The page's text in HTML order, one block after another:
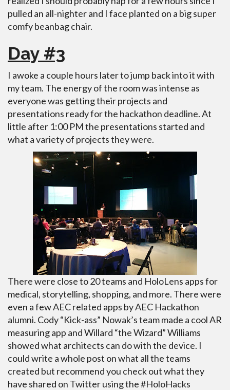
pulled an all-nighter and I face planted on a big super
comfy beanbag chair.
Day #3
I awoke a couple hours later to jump back into it with
my team. The energy of the room was intense as
everyone was getting their projects and
presentations ready for the hackathon deadline. At
little after 1:00 PM the presentations started and
what a variety of projects they were.
There were close to 20 teams and HoloLens apps for
medical, storytelling, shopping, and more. There were
even a few AEC related apps by AEC Hackathon
alumni. Cody “Kick-ass” Nowak’s team made a cool AR
measuring app and Willard “the Wizard” Williams
showed what architects can do with the device. I
could write a whole post on what all the teams
created but recommend you check out what they
have shared on Twitter using the #HoloHacks